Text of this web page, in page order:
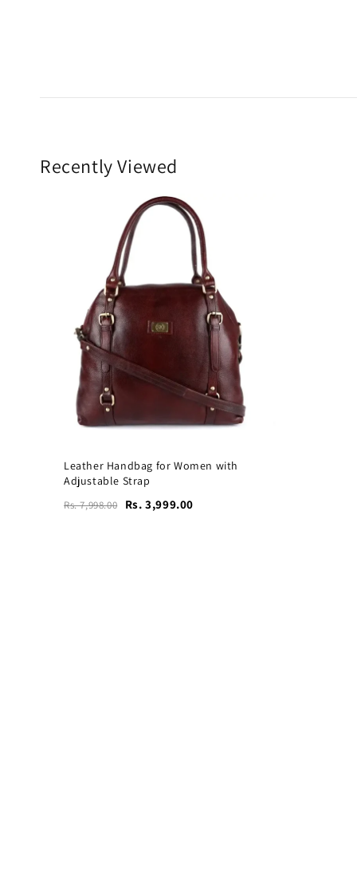
Recently Viewed
Leather Handbag for Women with
Adjustable Strap
Rs. 7,998.00 Rs. 3,999.00